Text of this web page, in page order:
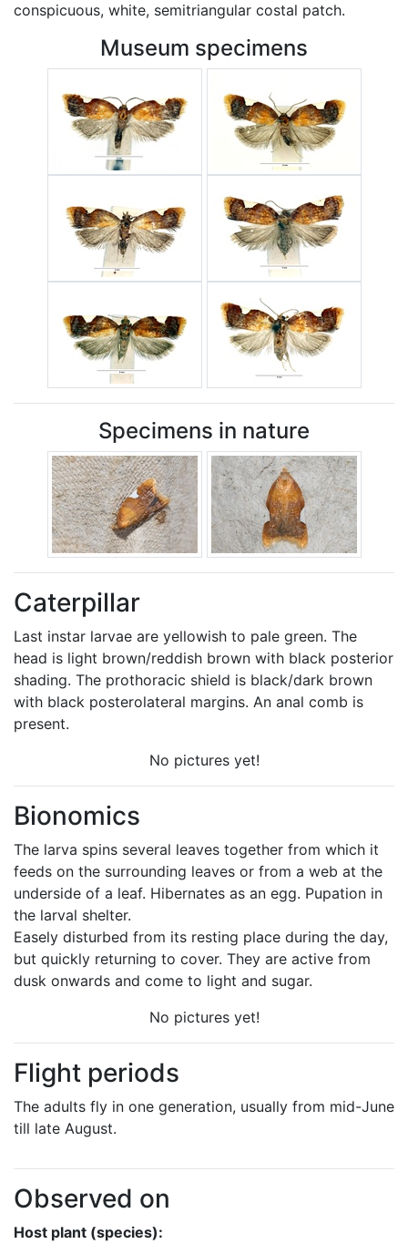
conspicuous, white, semitriangular costal patch.
Museum specimens
Specimens in nature
Caterpillar
Last instar larvae are yellowish to pale green. The
head is light brown/reddish brown with black posterior
shading. The prothoracic shield is black/dark brown
with black posterolateral margins. An anal comb is
present.
No pictures yet!
Bionomics
The larva spins several leaves together from which it
feeds on the surrounding leaves or from a web at the
underside of a leaf. Hibernates as an egg. Pupation in
the larval shelter.
Easely disturbed from its resting place during the day,
but quickly returning to cover. They are active from
dusk onwards and come to light and sugar.
No pictures yet!
Flight periods
The adults fly in one generation, usually from mid-June
till late August.
Observed on
Host plant (species):